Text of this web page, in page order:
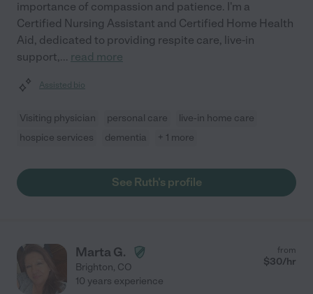
importance of compassion and patience. I'm a
Certified Nursing Assistant and Certified Home Health
Aid, dedicated to providing respite care, live-in
support,... read more
Assisted bio
Visiting physician personal care
live-in home care
hospice services
dementia + 1 more
See Ruth's profile
Marta G.
Brighton, CO
from
$30/hr
10 years experience